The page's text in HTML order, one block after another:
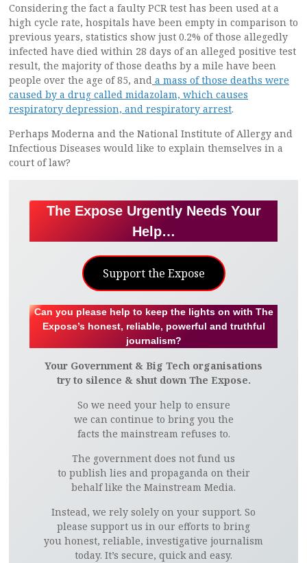
Considering the fact a faulty PCR test has been used at a
high cycle rate, hospitals have been empty in comparison to
previous years, statistics show just 0.2% of those allegedly
infected have died within 28 days of an alleged positive test
result, the majority of those deaths by a mile have been
people over the age of 85, and a mass of those deaths were
caused by a drug called midazolam, which causes
respiratory depression, and respiratory arrest.
Perhaps Moderna and the National Institute of Allergy and
Infectious Diseases would like to explain themselves in a
court of law?
The Expose Urgently Needs Your
Help…
Support the Expose
Can you please help to keep the lights on with The
Expose’s honest, reliable, powerful and truthful
journalism?
Your Government & Big Tech organisations
try to silence & shut down The Expose.
So we need your help to ensure
we can continue to bring you the
facts the mainstream refuses to.
The government does not fund us
to publish lies and propaganda on their
behalf like the Mainstream Media.
Instead, we rely solely on your support. So
please support us in our efforts to bring
you honest, reliable, investigative journalism
today. It’s secure, quick and easy.